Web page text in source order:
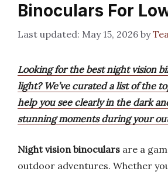
Binoculars For
May 15, 2026 by
Looking for the best night vision
light? We’ve curated a list of the
help you see clearly in the dark
stunning moments during your
Night vision binoculars are a
outdoor adventures. Whether